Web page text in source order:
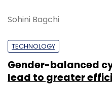
Sohini Bagchi
TECHNOLOGY
Gender-balanced
lead to greater